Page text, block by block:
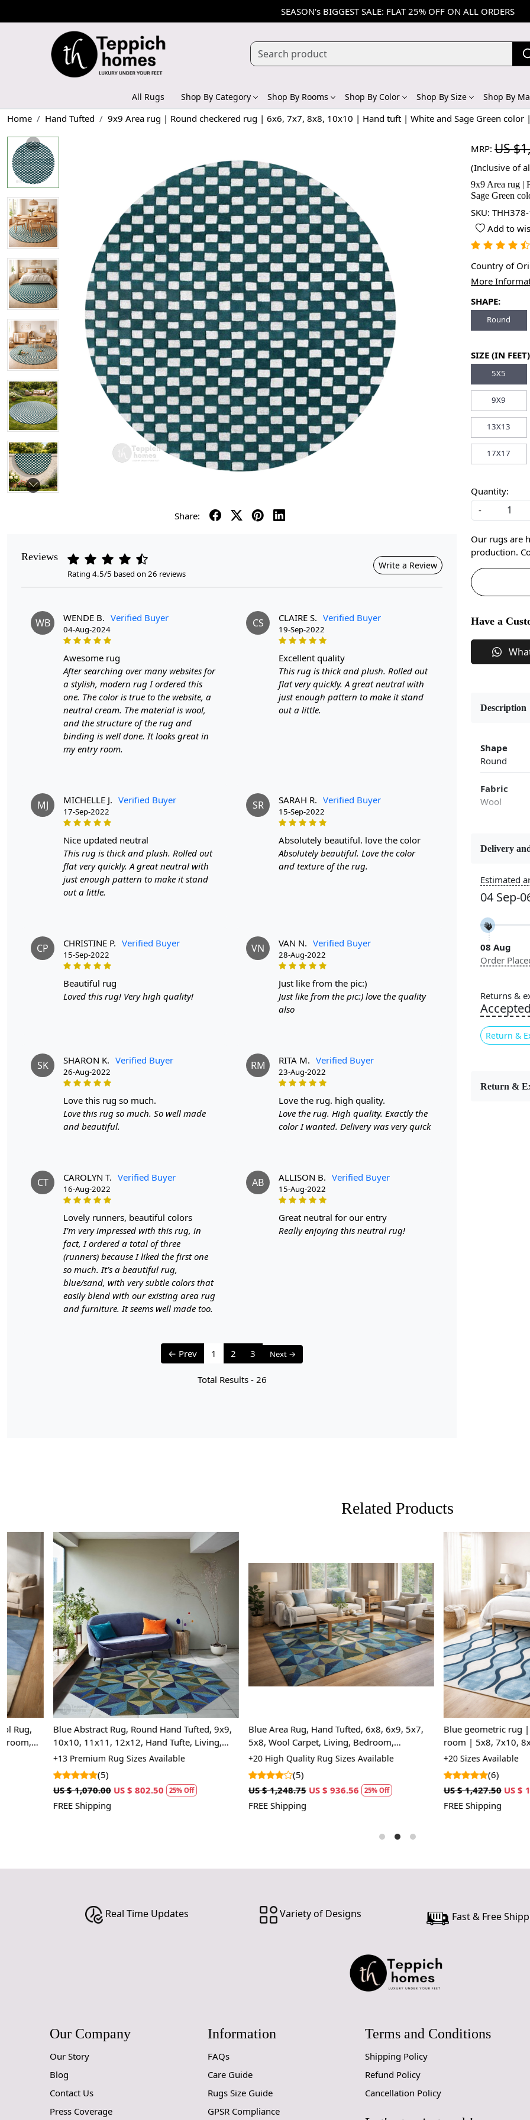
SEASON's BIGGEST SALE: FLAT 25% OFF ON ALL ORDERS
All Rugs Shop By Category Shop By Rooms Shop By Color Shop By Size Shop By
Home Hand Tufted 9x9 Area rug | Round checkered rug | 6x6, 7x7, 8x8, 10x10 | Hand tuft | White and Sage Green color
Share:
Reviews
Rating 4.5/5 based on 26 reviews
Write a Review
WB WENDE B. Verified Buyer
04-Aug-2024
awesome rug
After searching over many websites for
a stylish, modern rug I ordered this
one. The color is true to the website, a
neutral cream. The material is wool,
and the structure of the rug and
binding is well done. It looks great in
my entry room.
CS CLAIRE S. Verified Buyer
19-Sep-2022
excellent quality
This rug is thick and plush. Rolled out
flat very quickly. A great neutral with
just enough pattern to make it stand
out a little.
MJ MICHELLE J. Verified Buyer
17-Sep-2022
nice updated neutral
This rug is thick and plush. Rolled out
flat very quickly. A great neutral with
just enough pattern to make it stand
out a little.
SR SARAH R. Verified Buyer
15-Sep-2022
absolutely beautiful. love the color
Absolutely beautiful. Love the color
and texture of the rug.
CP CHRISTINE P. Verified Buyer
15-Sep-2022
beautiful rug
Loved this rug! Very high quality!
VN VAN N. Verified Buyer
28-Aug-2022
just like from the pic:)
Just like from the pic:) love the quality
also
SK SHARON K. Verified Buyer
26-Aug-2022
love this rug so much.
Love this rug so much. So well made
and beautiful.
RM RITA M. Verified Buyer
23-Aug-2022
love the rug. high quality.
Love the rug. High quality. Exactly the
color I wanted. Delivery was very quick
CT CAROLYN T. Verified Buyer
16-Aug-2022
lovely runners, beautiful colors
I’m very impressed with this rug, in
fact, I ordered a total of three
(runners) because I liked the first one
so much. It’s a beautiful rug,
blue/sand, with very subtle colors that
easily blend with our existing area rug
and furniture. It seems well made too.
AB ALLISON B. Verified Buyer
15-Aug-2022
great neutral for our entry
Really enjoying this neutral rug!
← Prev 1 2 3 Next →
Total Results - 26
MRP: US
(Inclusive of
9x9 Area rug |
Sage Green
SKU: THH378-
Add to
Country of
More
SHAPE:
Round
SIZE (IN
5X5
9X9
13X13
17X17
Quantity:
-
Our rugs are
production.
Have a
Description
Shape
Round
Fabric
Wool
Color
Pile Height
Medium
Style
rug
3.
3.
FAQ:
Q: Is this
A: Yes,
and perfect
Q: Can this
A: Yes, the
even
Delivery
Estimated
04 Sep-
08 Aug
Order
Returns &
Accepted
Return &
Return &
Related Products
Loading...
Blue Abstract Rug, Round Hand Tufted, 9x9,
10x10, 11x11, 12x12, Hand Tufte, Living,
Dinning Room
+13 Premium Rug Sizes Available
(5)
US $ 1,070.00 US $ 802.50 25% Off
FREE Shipping
Loading...
Blue Area Rug, Hand Tufted, 6x8, 6x9, 5x7,
5x8, Wool Carpet, Living, Bedroom,
Handmade Rugs
+20 High Quality Rug Sizes Available
(5)
US $ 1,248.75 US $ 936.56 25% Off
FREE Shipping
Loading...
Blue geometric rug | 6x9
room | 5x8, 7x10, 8x13,
| Bedroom, Living room
+20 Sizes Available
(6)
US $ 1,427.50 US $ 1,070.63
FREE Shipping
Real Time Updates Variety of Designs Fast & Free
Our Company
Our Story
Blog
Contact Us
Press Coverage
Information
FAQs
Care Guide
Rugs Size Guide
GPSR Compliance
Terms and Conditions
Shipping Policy
Refund Policy
Cancellation Policy